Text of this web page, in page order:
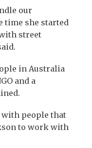
our
time she started
street
in Australia
and a
with people that
to work with